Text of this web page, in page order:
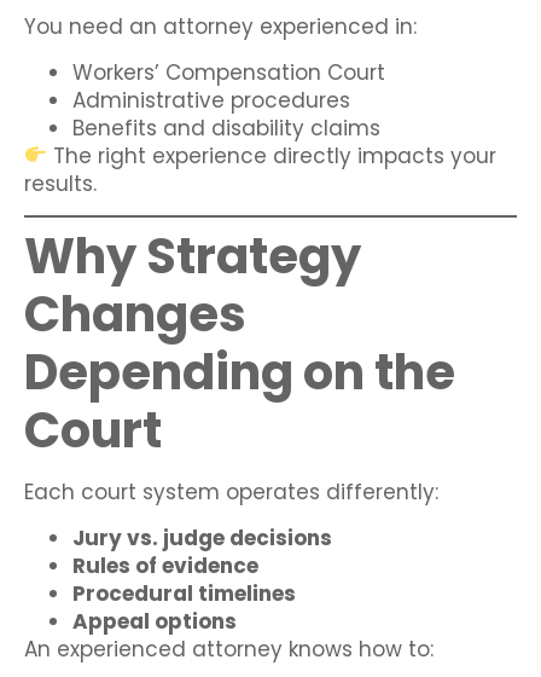
You need an attorney experienced in:
Workers’ Compensation Court
Administrative procedures
Benefits and disability claims
The right experience directly impacts your
results.
Why Strategy
Changes
Depending on the
Court
Each court system operates differently:
Jury vs. judge decisions
Rules of evidence
Procedural timelines
Appeal options
An experienced attorney knows how to: